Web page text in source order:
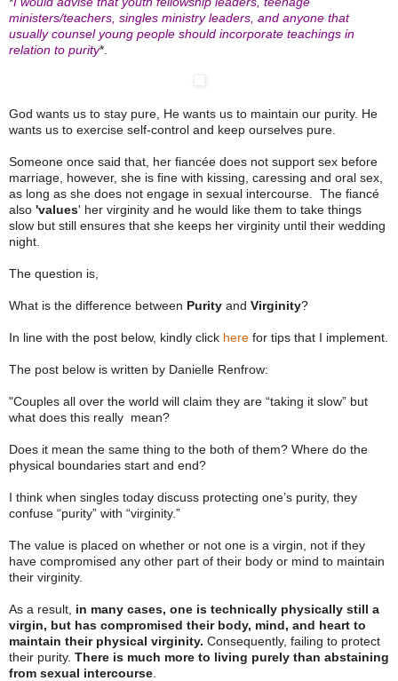
ministers/teachers, singles ministry leaders, and anyone that
usually counsel young people should incorporate teachings in
relation to purity*.
God wants us to stay pure, He wants us to maintain our purity. He
wants us to exercise self-control and keep ourselves pure.
Someone once said that, her fiancée does not support sex before
marriage, however, she is fine with kissing, caressing and oral sex,
as long as she does not engage in sexual intercourse. The fiancé
also 'values' her virginity and he would like them to take things
slow but still ensures that she keeps her virginity until their wedding
night.
The question is,
What is the difference between Purity and Virginity?
In line with the post below, kindly click here for tips that I implement.
The post below is written by Danielle Renfrow:
"Couples all over the world will claim they are “taking it slow” but
what does this really mean?
Does it mean the same thing to the both of them? Where do the
physical boundaries start and end?
I think when singles today discuss protecting one’s purity, they
confuse “purity” with “virginity.”
The value is placed on whether or not one is a virgin, not if they
have compromised any other part of their body or mind to maintain
their virginity.
As a result, in many cases, one is technically physically still a
virgin, but has compromised their body, mind, and heart to
maintain their physical virginity. Consequently, failing to protect
their purity. There is much more to living purely than abstaining
from sexual intercourse